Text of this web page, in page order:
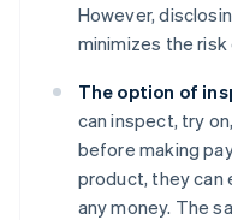
However,
minimizes the
The option of
can inspect, try
before making
product, they can
any money. The